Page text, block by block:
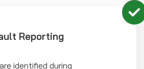
Reporting
identified during